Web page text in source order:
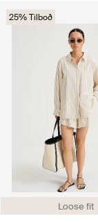
Loose fit
25% Tilboð